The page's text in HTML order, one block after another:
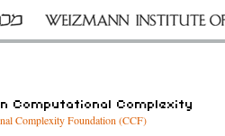
Complexity Foundation (CCF)